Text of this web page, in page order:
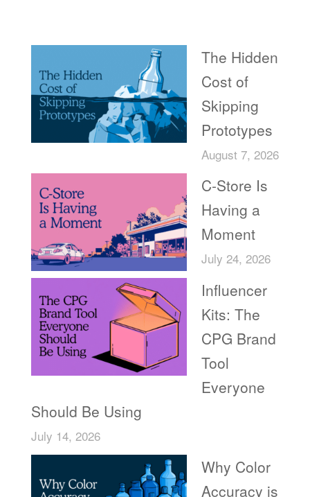
The Hidden
Cost of
Skipping
Prototypes
August 7, 2026
C-Store Is
Having a
Moment
July 24, 2026
Influencer
Kits: The
CPG Brand
Tool
Everyone
Should Be Using
July 14, 2026
Why Color
Accuracy is